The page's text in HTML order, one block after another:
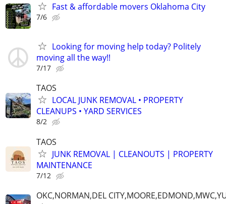
Fast & affordable movers Oklahoma City
7/6
Looking for moving help today? Politely
moving all the way!!
7/17
TAOS
LOCAL JUNK REMOVAL • PROPERTY
CLEANUPS • YARD SERVICES
8/2
TAOS
JUNK REMOVAL | CLEANOUTS | PROPERTY
MAINTENANCE
7/12
OKC,NORMAN,DEL